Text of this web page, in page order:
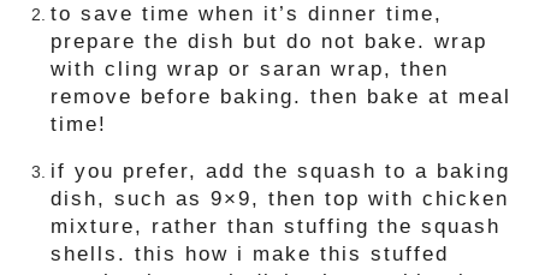
to save time when it’s dinner time,
prepare the dish but do not bake. wrap
with cling wrap or saran wrap, then
remove before baking. then bake at meal
time!
if you prefer, add the squash to a baking
dish, such as 9×9, then top with chicken
mixture, rather than stuffing the squash
shells. this how i make this stuffed